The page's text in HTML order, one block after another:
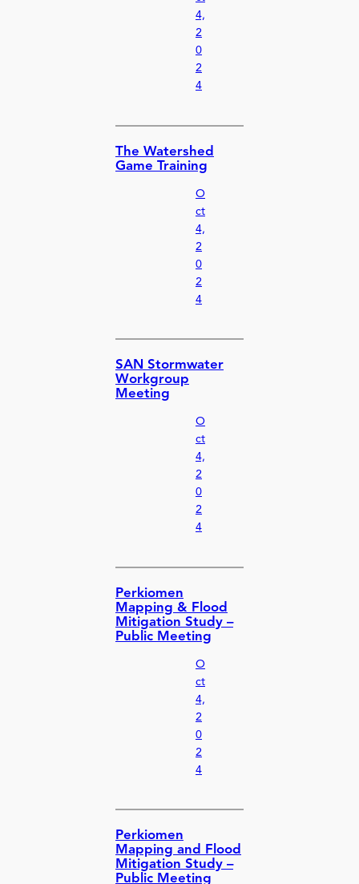
4,
2
0
2
4
The Watershed
Game Training
O
ct
4,
2
0
2
4
SAN Stormwater
Workgroup
Meeting
O
ct
4,
2
0
2
4
Perkiomen
Mapping & Flood
Mitigation Study –
Public Meeting
O
ct
4,
2
0
2
4
Perkiomen
Mapping and Flood
Mitigation Study –
Public Meeting